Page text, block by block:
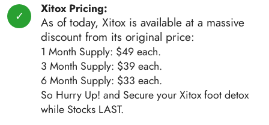
Xitox Pricing:
As of today, Xitox is available at a massive
discount from its original price:
1 Month Supply: $49 each.
3 Month Supply: $39 each.
6 Month Supply: $33 each.
So Hurry Up! and Secure your Xitox foot detox
while Stocks LAST.